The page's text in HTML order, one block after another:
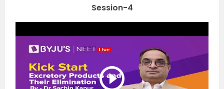
Session-4